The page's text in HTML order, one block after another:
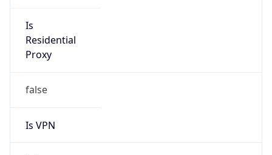
Is
Residential
Proxy
false
Is VPN